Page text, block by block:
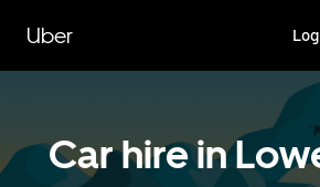
main
content
Uber
Car hire in